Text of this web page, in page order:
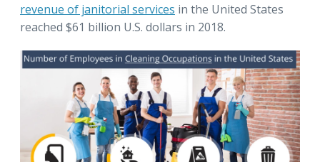
revenue of janitorial services in the United States
reached $61 billion U.S. dollars in 2018.